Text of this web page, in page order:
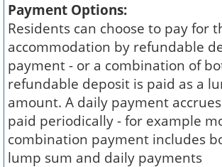
Payment Options:
Residents can choose to pay for
accommodation by refundable
payment - or a combination of
refundable deposit is paid as a
amount. A daily payment
paid periodically - for example
combination payment includes
lump sum and daily payments